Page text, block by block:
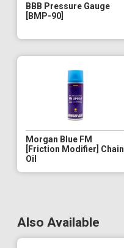
BBB Pressure Gauge
[BMP-90]
Morgan Blue FM
[Friction Modifier] Chain
Oil
Also Available